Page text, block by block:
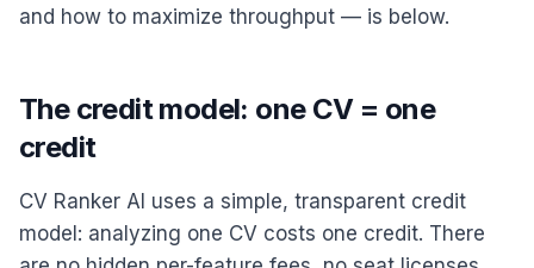
and how to maximize throughput — is below.
The credit model: one CV = one
credit
CV Ranker AI uses a simple, transparent credit
model: analyzing one CV costs one credit. There